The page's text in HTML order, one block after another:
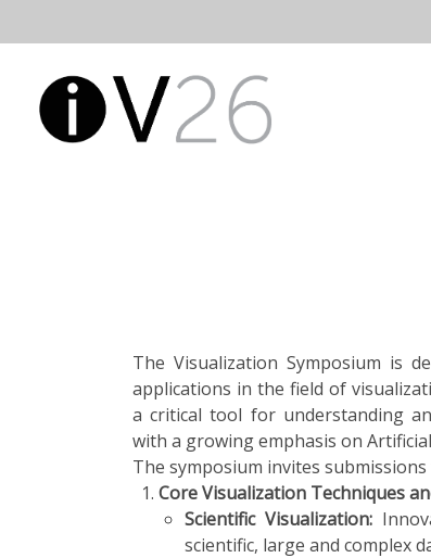
to
The Visualization Symposium is
applications in the field of
a critical tool for understanding
with a growing emphasis on
The symposium invites
Core Visualization Techniques
Scientific Visualization:
scientific, large and complex